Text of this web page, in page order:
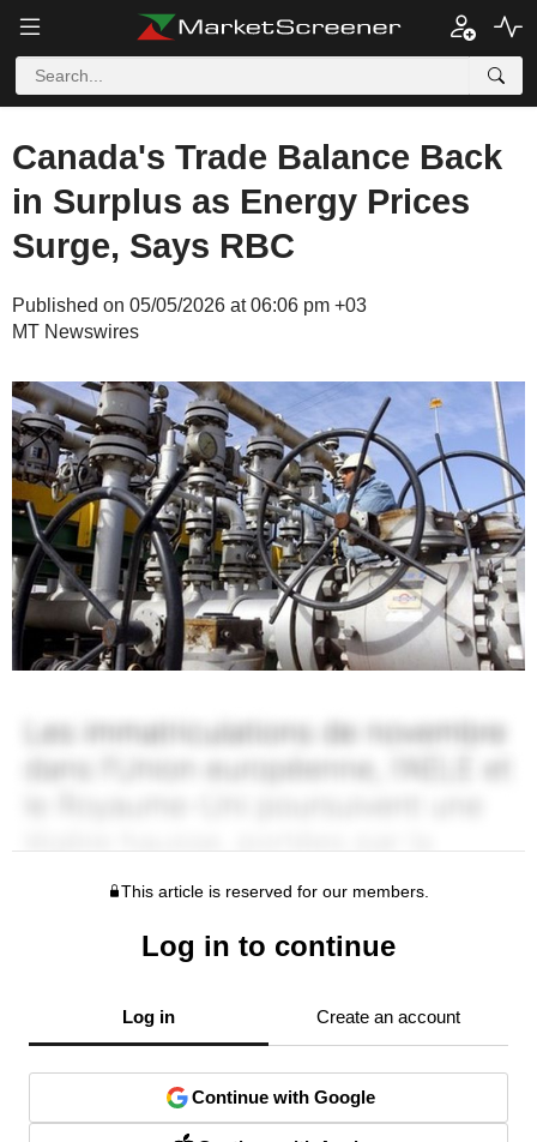
Canada's Trade Balance Back
in Surplus as Energy Prices
Surge, Says RBC
Published on 05/05/2026 at 06:06 pm +03
MT Newswires
This article is reserved for our members.
Log in to continue
Log in Create an account
Continue with Google